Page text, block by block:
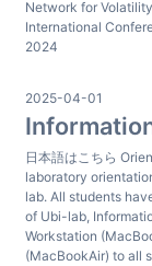
Network for
International
2024
2025-04-01
日本語はこちら
laboratory
lab. All students
of Ubi-lab,
Workstation
(MacBookAir) to all